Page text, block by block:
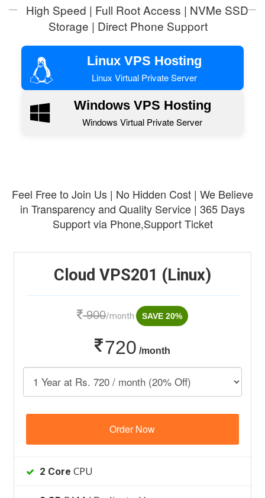
High Speed | Full Root Access | NVMe SSD
Storage | Direct Phone Support
Linux VPS Hosting
Linux Virtual Private Server
Windows VPS Hosting
Windows Virtual Private Server
Feel Free to Join Us | No Hidden Cost | We Believe
in Transparency and Quality Service | 365 Days
Support via Phone,Support Ticket
Cloud VPS201 (Linux)
900/month SAVE 20%
720 /month
Order Now
2 Core CPU